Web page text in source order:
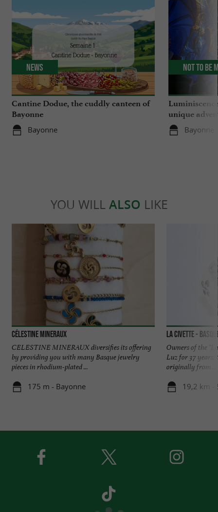
Cantine Dodue, the cuddly canteen of
Bayonne
Bayonne
News
unique
Sainte-
Bayonne
Not to be
YOU WILL ALSO LIKE
Célestine Mineraux
CELESTINE MINERAUX diversifies its offering
by providing you with many Basque jewelry
pieces in rhodium-plated ...
175 m - Bayonne
LA CIVETTE -
Owners of the
Luz for 37
originally from ...
19,2 km -